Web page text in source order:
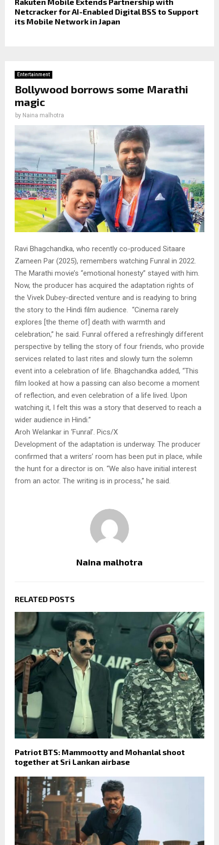
Rakuten Mobile Extends Partnership with
Netcracker for AI-Enabled Digital BSS to Support
its Mobile Network in Japan
Entertainment
Bollywood borrows some Marathi
magic
by Naina malhotra
Ravi Bhagchandka, who recently co-produced Sitaare
Zameen Par (2025), remembers watching Funral in 2022.
The Marathi movie’s “emotional honesty” stayed with him.
Now, the producer has acquired the adaptation rights of
the Vivek Dubey-directed venture and is readying to bring
the story to the Hindi film audience. “Cinema rarely
explores [the theme of] death with warmth and
celebration,” he said. Funral offered a refreshingly different
perspective by telling the story of four friends, who provide
services related to last rites and slowly turn the solemn
event into a celebration of life. Bhagchandka added, “This
film looked at how a passing can also become a moment
of reflection, and even celebration of a life lived. Upon
watching it, I felt this was a story that deserved to reach a
wider audience in Hindi.”
Aroh Welankar in ‘Funral’. Pics/X
Development of the adaptation is underway. The producer
confirmed that a writers’ room has been put in place, while
the hunt for a director is on. “We also have initial interest
from an actor. The writing is in process,” he said.
Naina malhotra
RELATED POSTS
Patriot BTS: Mammootty and Mohanlal shoot
together at Sri Lankan airbase